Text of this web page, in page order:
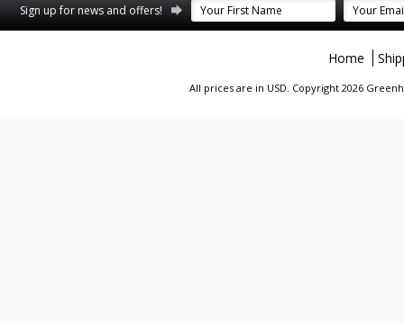
Sign up for news and offers!
Home
All prices are in USD. Copyright 2026